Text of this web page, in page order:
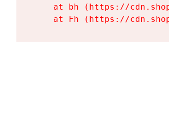
at bh (https://
at Fh (https://